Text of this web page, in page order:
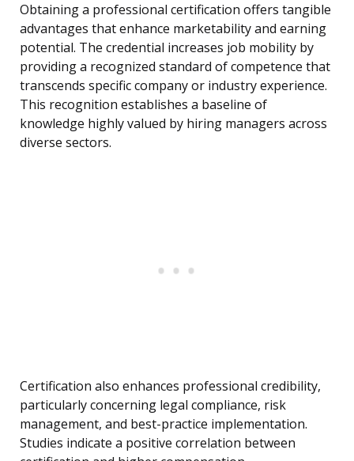
Obtaining a professional certification offers tangible
advantages that enhance marketability and earning
potential. The credential increases job mobility by
providing a recognized standard of competence that
transcends specific company or industry experience.
This recognition establishes a baseline of
knowledge highly valued by hiring managers across
diverse sectors.
Certification also enhances professional credibility,
particularly concerning legal compliance, risk
management, and best-practice implementation.
Studies indicate a positive correlation between